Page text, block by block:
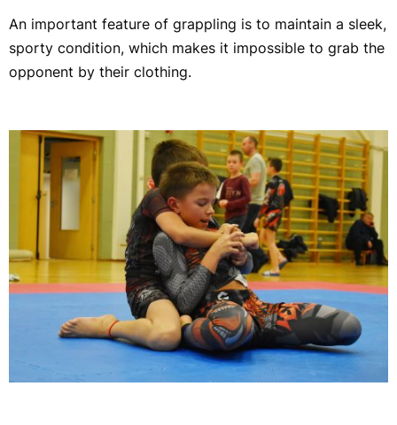
An important feature of grappling is to maintain a sleek,
sporty condition, which makes it impossible to grab the
opponent by their clothing.